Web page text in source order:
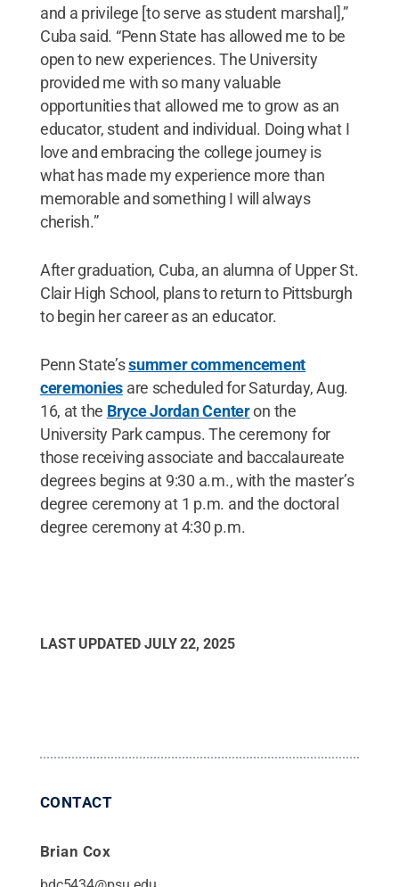
and a privilege [to serve as student marshal],”
Cuba said. “Penn State has allowed me to be
open to new experiences. The University
provided me with so many valuable
opportunities that allowed me to grow as an
educator, student and individual. Doing what I
love and embracing the college journey is
what has made my experience more than
memorable and something I will always
cherish.”
After graduation, Cuba, an alumna of Upper St.
Clair High School, plans to return to Pittsburgh
to begin her career as an educator.
Penn State’ssummer commencement
ceremonies are scheduled for Saturday, Aug.
16, at the Bryce Jordan Centeron the
University Park campus. The ceremony for
those receiving associate and baccalaureate
degrees begins at 9:30 a.m., with the master’s
degree ceremony at 1 p.m. and the doctoral
degree ceremony at 4:30 p.m.
LAST UPDATED JULY 22, 2025
CONTACT
Brian Cox